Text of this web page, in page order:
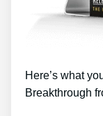
Here’s what
Breakthrough